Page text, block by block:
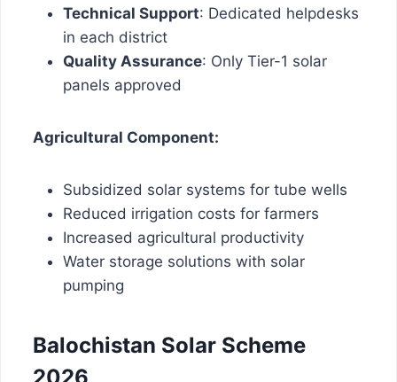
Technical Support: Dedicated helpdesks
in each district
Quality Assurance: Only Tier-1 solar
panels approved
Agricultural Component:
Subsidized solar systems for tube wells
Reduced irrigation costs for farmers
Increased agricultural productivity
Water storage solutions with solar
pumping
Balochistan Solar Scheme
2026